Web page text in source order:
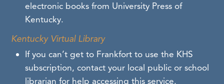
electronic books from University Press of
Kentucky.
Kentucky Virtual Library
If you can’t get to Frankfort to use the KHS
subscription, contact your local public or school
librarian for help accessing this service.